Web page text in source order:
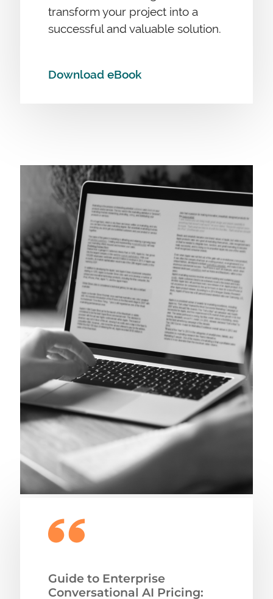
transform your project into a
successful and valuable solution.
Download eBook
Guide to Enterprise
Conversational AI Pricing: